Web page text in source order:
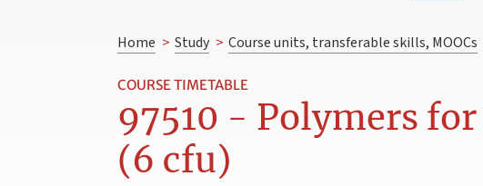
Home > Study > Course units, transferable skills, MOOCs
COURSE TIMETABLE
97510 - Polymers
(6 cfu)